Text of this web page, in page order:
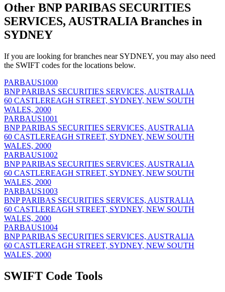
Other BNP PARIBAS SECURITIES
SERVICES, AUSTRALIA Branches in
SYDNEY
If you are looking for branches near SYDNEY, you may also need
the SWIFT codes for the locations below.
PARBAUS1000
BNP PARIBAS SECURITIES SERVICES, AUSTRALIA
60 CASTLEREAGH STREET, SYDNEY, NEW SOUTH
WALES, 2000
PARBAUS1001
BNP PARIBAS SECURITIES SERVICES, AUSTRALIA
60 CASTLEREAGH STREET, SYDNEY, NEW SOUTH
WALES, 2000
PARBAUS1002
BNP PARIBAS SECURITIES SERVICES, AUSTRALIA
60 CASTLEREAGH STREET, SYDNEY, NEW SOUTH
WALES, 2000
PARBAUS1003
BNP PARIBAS SECURITIES SERVICES, AUSTRALIA
60 CASTLEREAGH STREET, SYDNEY, NEW SOUTH
WALES, 2000
PARBAUS1004
BNP PARIBAS SECURITIES SERVICES, AUSTRALIA
60 CASTLEREAGH STREET, SYDNEY, NEW SOUTH
WALES, 2000
SWIFT Code Tools